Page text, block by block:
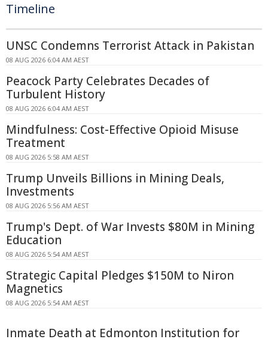
Timeline
UNSC Condemns Terrorist Attack in Pakistan
08 AUG 2026 6:04 AM AEST
Peacock Party Celebrates Decades of
Turbulent History
08 AUG 2026 6:04 AM AEST
Mindfulness: Cost-Effective Opioid Misuse
Treatment
08 AUG 2026 5:58 AM AEST
Trump Unveils Billions in Mining Deals,
Investments
08 AUG 2026 5:56 AM AEST
Trump's Dept. of War Invests $80M in Mining
Education
08 AUG 2026 5:54 AM AEST
Strategic Capital Pledges $150M to Niron
Magnetics
08 AUG 2026 5:54 AM AEST
Inmate Death at Edmonton Institution for